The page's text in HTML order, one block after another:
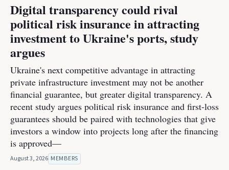
Digital transparency could rival
political risk insurance in attracting
investment to Ukraine's ports, study
argues
Ukraine's next competitive advantage in attracting
private infrastructure investment may not be another
financial guarantee, but greater digital transparency. A
recent study argues political risk insurance and first-loss
guarantees should be paired with technologies that give
investors a window into projects long after the financing
is approved—
August 3, 2026 MEMBERS